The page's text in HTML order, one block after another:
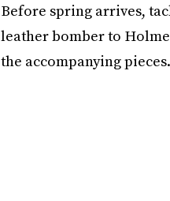
Before spring arrives,
leather bomber to
the accompanying pieces.